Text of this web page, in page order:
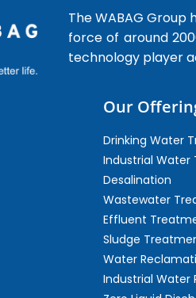
The WABAG
force of around
technology player
Our
Drinking Water
Industrial
Desalination
Wastewater
Effluent
Sludge
Water
Industrial Water